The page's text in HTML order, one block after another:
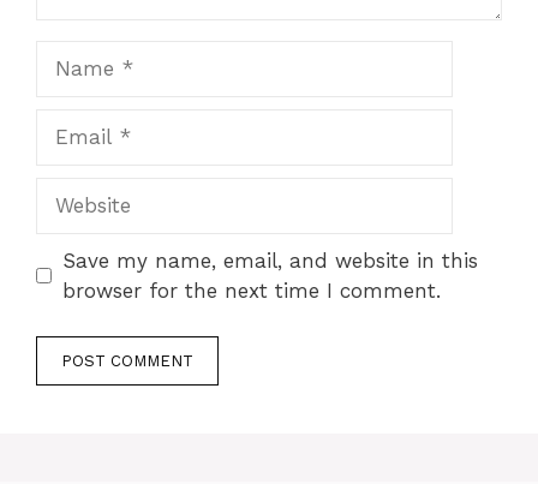
Save my name, email, and website in this
browser for the next time I comment.